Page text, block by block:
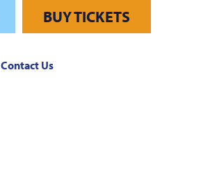
BUY TICKETS
Contact Us